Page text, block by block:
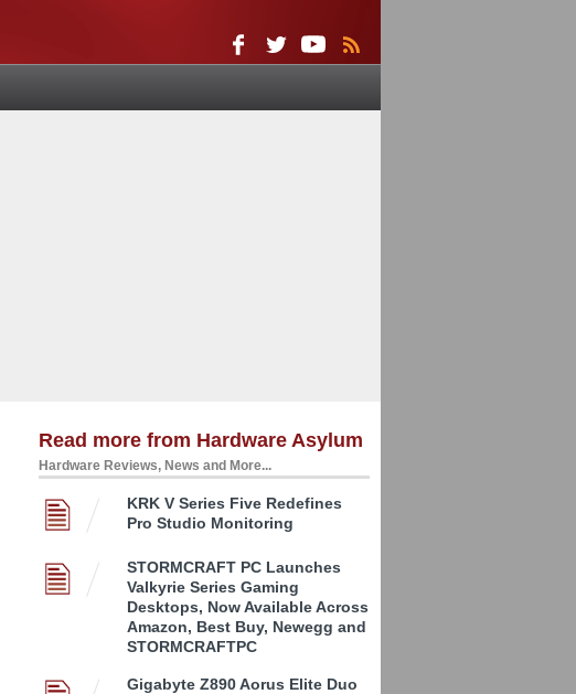
Read more from Hardware Asylum
Hardware Reviews, News and More...
KRK V Series Five Redefines
Pro Studio Monitoring
STORMCRAFT PC Launches
Valkyrie Series Gaming
Desktops, Now Available Across
Amazon, Best Buy, Newegg and
STORMCRAFTPC
Gigabyte Z890 Aorus Elite Duo